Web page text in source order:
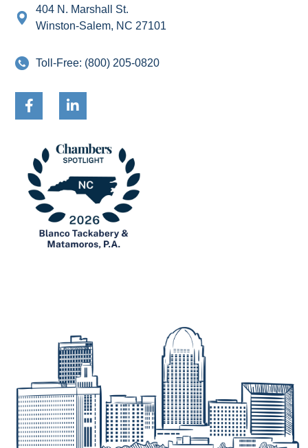
404 N. Marshall St.
Winston-Salem, NC 27101
Toll-Free: (800) 205-0820